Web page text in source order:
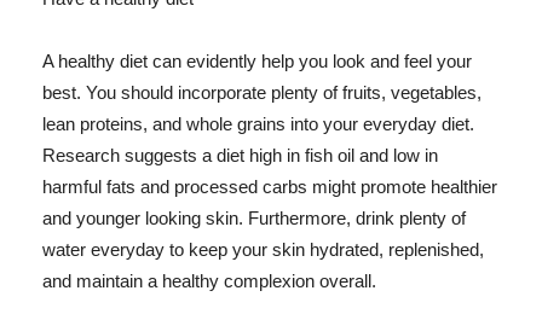
A healthy diet can evidently help you look and feel your
best. You should incorporate plenty of fruits, vegetables,
lean proteins, and whole grains into your everyday diet.
Research suggests a diet high in fish oil and low in
harmful fats and processed carbs might promote healthier
and younger looking skin. Furthermore, drink plenty of
water everyday to keep your skin hydrated, replenished,
and maintain a healthy complexion overall.